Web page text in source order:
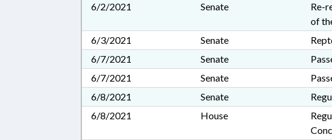
6/2/2021
Senate
Re-
of
6/3/2021
Senate
6/7/2021
Senate
6/7/2021
Senate
6/8/2021
Senate
6/8/2021
House